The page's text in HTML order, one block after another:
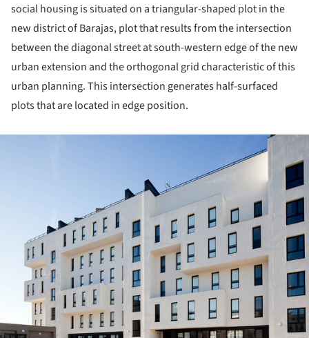
social housing is situated on a triangular-shaped plot in the
new district of Barajas, plot that results from the intersection
between the diagonal street at south-western edge of the new
urban extension and the orthogonal grid characteristic of this
urban planning. This intersection generates half-surfaced
plots that are located in edge position.